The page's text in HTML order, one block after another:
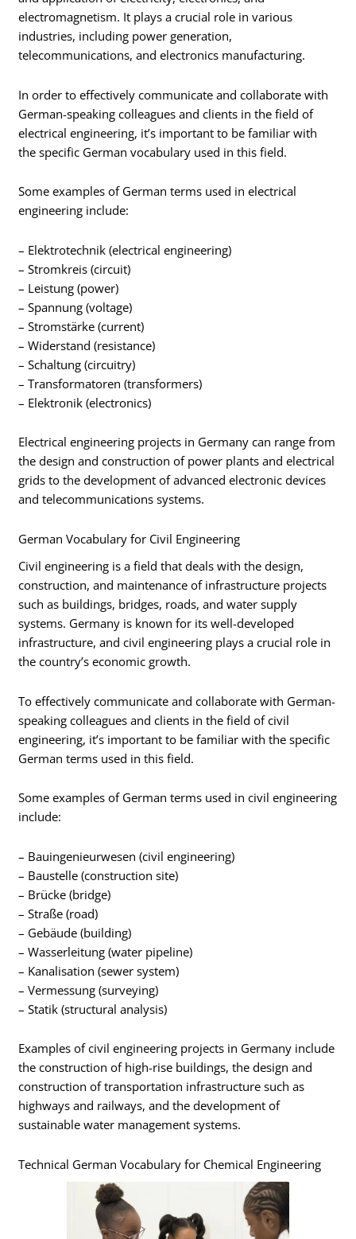
electromagnetism. It plays a crucial role in various
industries, including power generation,
telecommunications, and electronics manufacturing.
In order to effectively communicate and collaborate with
German-speaking colleagues and clients in the field of
electrical engineering, it’s important to be familiar with
the specific German vocabulary used in this field.
Some examples of German terms used in electrical
engineering include:
– Elektrotechnik (electrical engineering)
– Stromkreis (circuit)
– Leistung (power)
– Spannung (voltage)
– Stromstärke (current)
– Widerstand (resistance)
– Schaltung (circuitry)
– Transformatoren (transformers)
– Elektronik (electronics)
Electrical engineering projects in Germany can range from
the design and construction of power plants and electrical
grids to the development of advanced electronic devices
and telecommunications systems.
German Vocabulary for Civil Engineering
Civil engineering is a field that deals with the design,
construction, and maintenance of infrastructure projects
such as buildings, bridges, roads, and water supply
systems. Germany is known for its well-developed
infrastructure, and civil engineering plays a crucial role in
the country’s economic growth.
To effectively communicate and collaborate with German-
speaking colleagues and clients in the field of civil
engineering, it’s important to be familiar with the specific
German terms used in this field.
Some examples of German terms used in civil engineering
include:
– Bauingenieurwesen (civil engineering)
– Baustelle (construction site)
– Brücke (bridge)
– Straße (road)
– Gebäude (building)
– Wasserleitung (water pipeline)
– Kanalisation (sewer system)
– Vermessung (surveying)
– Statik (structural analysis)
Examples of civil engineering projects in Germany include
the construction of high-rise buildings, the design and
construction of transportation infrastructure such as
highways and railways, and the development of
sustainable water management systems.
Technical German Vocabulary for Chemical Engineering